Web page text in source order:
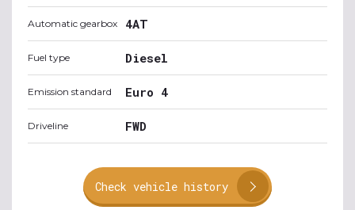
Automatic gearbox 4AT
Fuel type Diesel
Emission standard Euro 4
Driveline FWD
Check vehicle history